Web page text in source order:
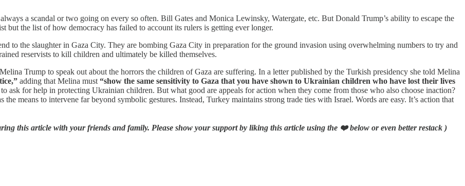
a scandal or two going on every so often. Bill Gates and Monica Lewinsky, Watergate, etc. But Donald Trump’s ability to escape the
but the list of how democracy has failed to account its rulers is getting ever longer.
to the slaughter in Gaza City. They are bombing Gaza City in preparation for the ground invasion using overwhelming numbers to try and
reservists to kill children and ultimately be killed themselves.
Trump to speak out about the horrors the children of Gaza are suffering. In a letter published by the Turkish presidency she told Melina
adding that Melina must “show the same sensitivity to Gaza that you have shown to Ukrainian children who have lost their lives
ask for help in protecting Ukrainian children. But what good are appeals for action when they come from those who also choose inaction?
means to intervene far beyond symbolic gestures. Instead, Turkey maintains strong trade ties with Israel. Words are easy. It’s action that
this article with your friends and family. Please show your support by liking this article using the ❤️ below or even better restack )